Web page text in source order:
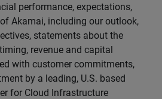
performance, expectations,
Akamai, including our outlook,
statements about the
revenue and capital
with customer commitments,
by a leading, U.S. based
for Cloud Infrastructure